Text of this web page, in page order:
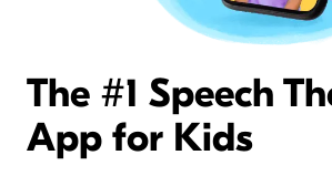
The #1 Speech
App for Kids